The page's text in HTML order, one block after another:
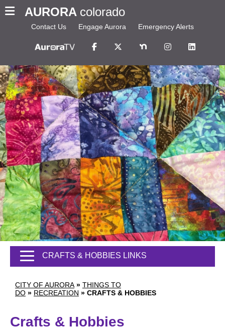
AURORA colorado
Contact Us Engage Aurora Emergency Alerts
CITY OF AURORA » THINGS TO
DO » RECREATION » CRAFTS & HOBBIES
CRAFTS & HOBBIES LINKS
Crafts & Hobbies